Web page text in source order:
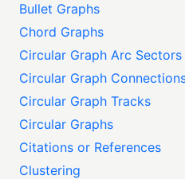
Bullet Graphs
Chord Graphs
Circular Graph Arc Sectors
Circular Graph
Circular Graph Tracks
Circular Graphs
Citations or References
Clustering